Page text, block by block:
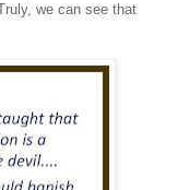
we can see that